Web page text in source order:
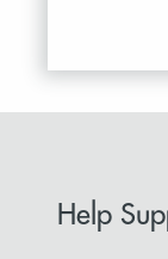
Help